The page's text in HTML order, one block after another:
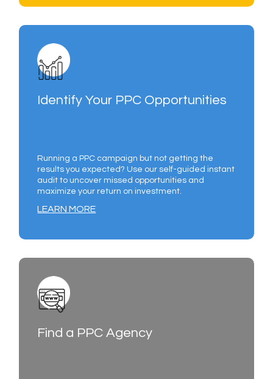
Identify Your PPC Opportunities
Running a PPC campaign but not getting the
results you expected? Use our self-guided instant
audit to uncover missed opportunities and
maximize your return on investment.
LEARN MORE
Find a PPC Agency